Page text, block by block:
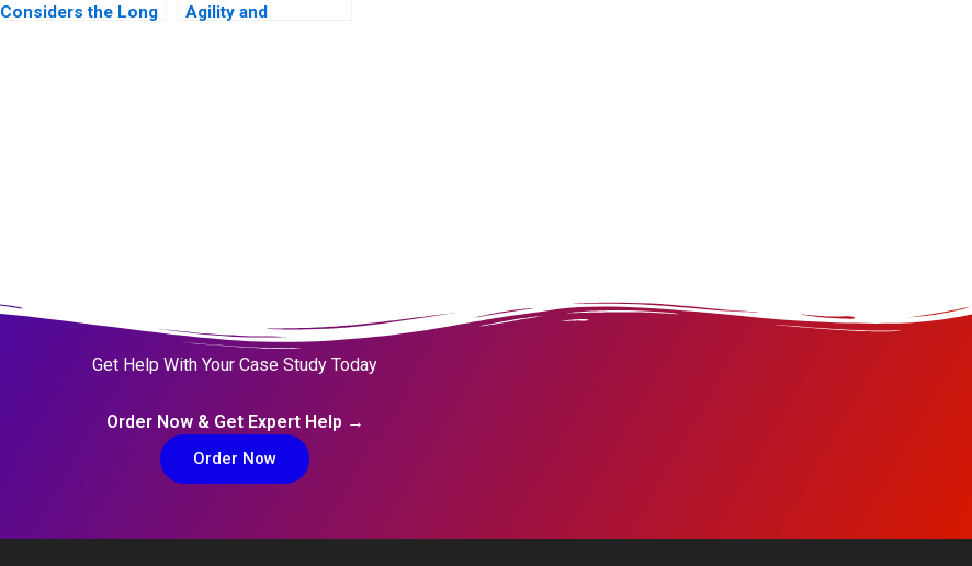
Considers the Long
Agility and
Get Help With Your Case Study Today
Order Now & Get Expert Help →
Order Now